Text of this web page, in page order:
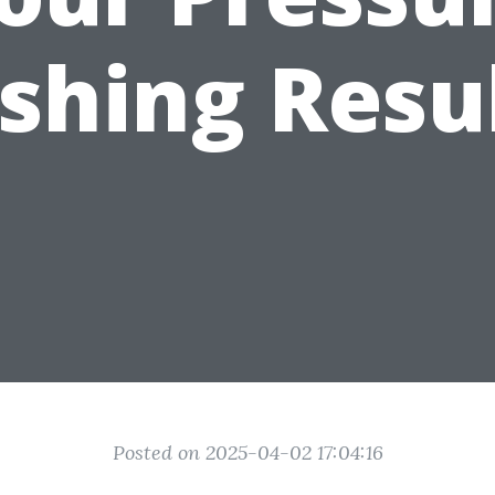
Posted on 2025-04-02 17:04:16